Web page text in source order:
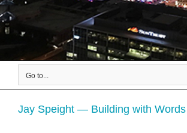
Go to...
Jay Speight — Building with